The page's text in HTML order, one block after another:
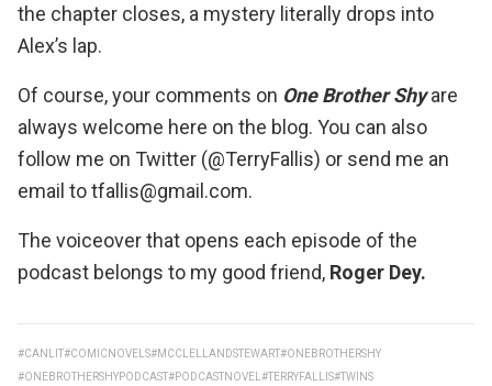
the chapter closes, a mystery literally drops into
Alex’s lap.
Of course, your comments on One Brother Shyare
always welcome here on the blog. You can also
follow me on Twitter (@TerryFallis) or send me an
email to tfallis@gmail.com.
The voiceover that opens each episode of the
podcast belongs to my good friend, Roger Dey.
#CANLIT #COMICNOVELS#MCCLELLANDSTEWART #ONEBROTHERSHY
#ONEBROTHERSHYPODCAST #PODCASTNOVEL#TERRYFALLIS#TWINS